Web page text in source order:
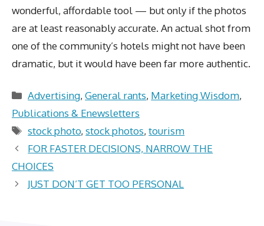
wonderful, affordable tool — but only if the photos
are at least reasonably accurate. An actual shot from
one of the community’s hotels might not have been
dramatic, but it would have been far more authentic.
Categories
Advertising,General rants, Marketing Wisdom,
Publications & Enewsletters
Tags
stock photo,stock photos,tourism
FOR FASTER DECISIONS, NARROW THE
CHOICES
JUST DON’T GET TOO PERSONAL